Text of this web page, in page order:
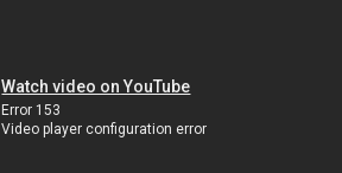
Watch video on YouTube
Error 153
Video player configuration error